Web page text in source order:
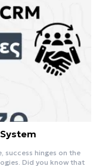
hinges on the
Did you know that